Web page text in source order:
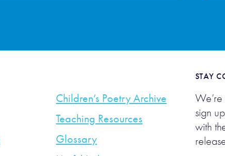
Children’s Poetry Archive
Teaching Resources
Glossary
STAY
sign
with